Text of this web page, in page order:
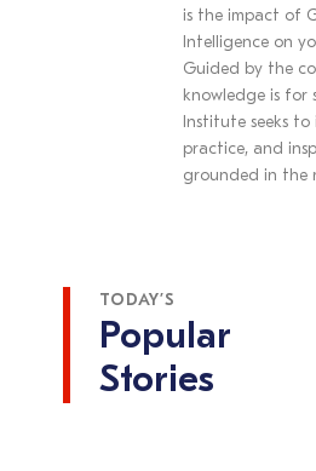
is the impact of
Intelligence on
Guided by the
knowledge is for
Institute seeks
practice, and
grounded in the
TODAY’S
Popular
Stories